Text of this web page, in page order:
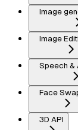
Image
Image
Speech &
Face
3D API